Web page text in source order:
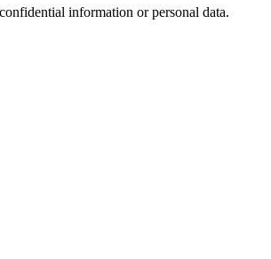
information or personal data.